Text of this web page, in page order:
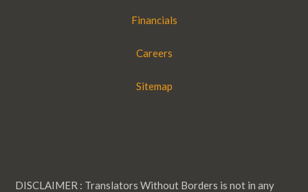
Financials
Careers
Sitemap
DISCLAIMER : Translators Without Borders is not in any